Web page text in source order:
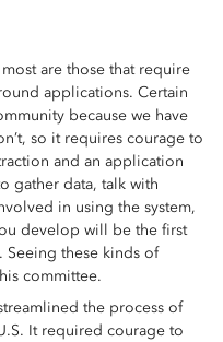
are those that require
applications. Certain
because we have
so it requires courage to
and an application
gather data, talk with
in using the system,
develop will be the first
Seeing these kinds of
committee.
the process of
It required courage to